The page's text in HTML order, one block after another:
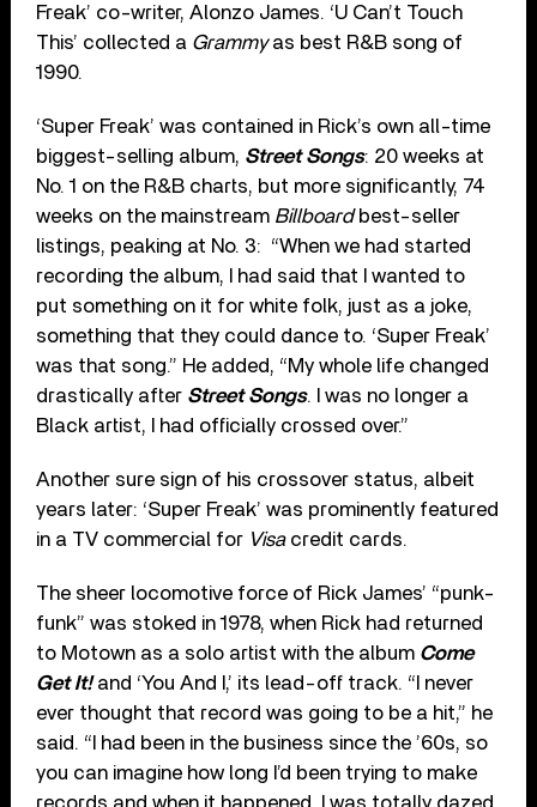
Freak’ co-writer, Alonzo James. ‘U Can’t Touch
This’ collected a Grammyas best R&B song of
1990.
‘Super Freak’ was contained in Rick’s own all-time
biggest-selling album, Street Songs: 20 weeks at
No. 1 on the R&B charts, but more significantly, 74
weeks on the mainstream Billboard best-seller
listings, peaking at No. 3: “When we had started
recording the album, I had said that I wanted to
put something on it for white folk, just as a joke,
something that they could dance to. ‘Super Freak’
was that song.” He added, “My whole life changed
drastically after Street Songs. I was no longer a
Black artist, I had officially crossed over.”
Another sure sign of his crossover status, albeit
years later: ‘Super Freak’ was prominently featured
in a TV commercial for Visacredit cards.
The sheer locomotive force of Rick James’ “punk-
funk” was stoked in 1978, when Rick had returned
to Motown as a solo artist with the album Come
Get It!and ‘You And I,’ its lead-off track. “I never
ever thought that record was going to be a hit,” he
said. “I had been in the business since the ’60s, so
you can imagine how long I’d been trying to make
records and when it happened, I was totally dazed.